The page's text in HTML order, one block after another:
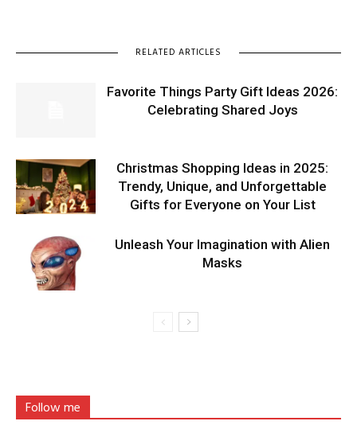
RELATED ARTICLES
Favorite Things Party Gift Ideas 2026:
Celebrating Shared Joys
Christmas Shopping Ideas in 2025:
Trendy, Unique, and Unforgettable
Gifts for Everyone on Your List
Unleash Your Imagination with Alien
Masks
Follow me